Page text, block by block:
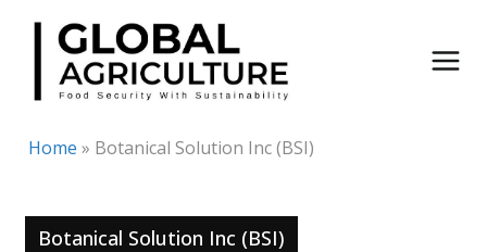
Skip
content
Home » Botanical Solution Inc (BSI)
Botanical Solution Inc (BSI)